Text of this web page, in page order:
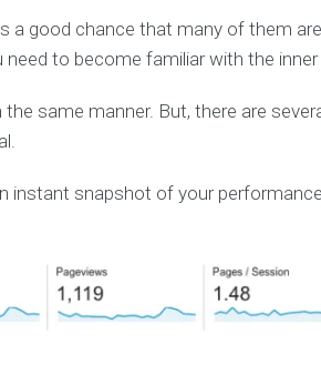
a good chance that many of them
to become familiar with the
same manner. But, there are
instant snapshot of your